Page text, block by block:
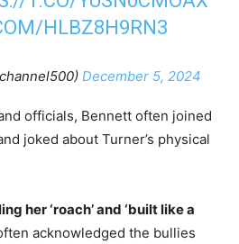
HLBZ8H9RN3
December 5, 2024
officials, Bennett often joined
joked about Turner’s physical
her ‘roach’ and ‘built like a
acknowledged the bullies